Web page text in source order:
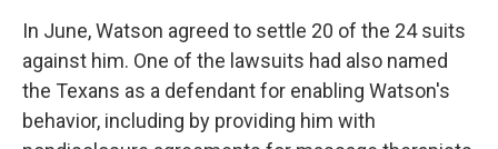
In June, Watson agreed to settle 20 of the 24 suits
against him. One of the lawsuits had also named
the Texans as a defendant for enabling Watson's
behavior, including by providing him with